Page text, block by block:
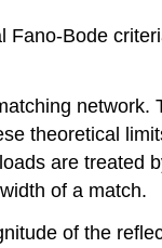
Bode
theoretical
are treated
of a match.
of the